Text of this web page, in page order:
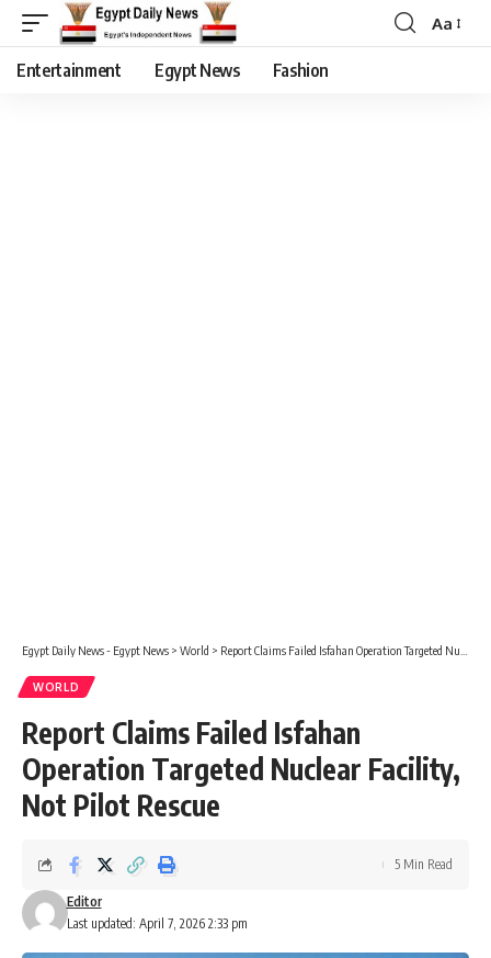
Aa
Entertainment Egypt News Fashion
Egypt Daily News - Egypt News > World > Report Claims Failed Isfahan Operation Targeted Nuclear Facility, Not Pilot Rescue
WORLD
Report Claims Failed Isfahan
Operation Targeted Nuclear Facility,
Not Pilot Rescue
Last updated: April 7, 2026 2:33 pm
Editor
5 Min Read